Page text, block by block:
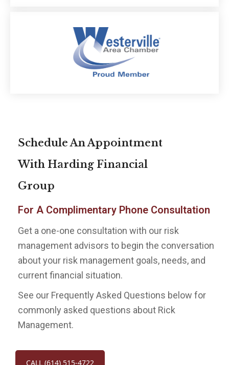
Schedule An Appointment
With Harding Financial
Group
For A Complimentary Phone Consultation
Get a one-one consultation with our risk
management advisors to begin the conversation
about your risk management goals, needs, and
current financial situation.
See our Frequently Asked Questions below for
commonly asked questions about Rick
Management.
CALL (614) 515-4722